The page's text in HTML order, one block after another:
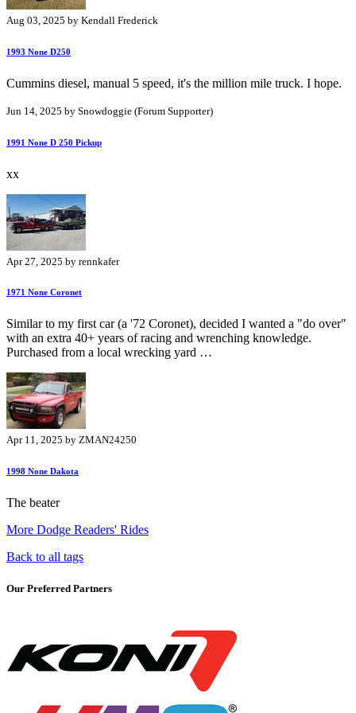
Aug 03, 2025 by Kendall Frederick
1993 None D250
Cummins diesel, manual 5 speed, it's the million mile truck. I hope.
Jun 14, 2025 by Snowdoggie (Forum Supporter)
1991 None D 250 Pickup
xx
Apr 27, 2025 by rennkafer
1971 None Coronet
Similar to my first car (a '72 Coronet), decided I wanted a "do over"
with an extra 40+ years of racing and wrenching knowledge.
Purchased from a local wrecking yard …
Apr 11, 2025 by ZMAN24250
1998 None Dakota
The beater
More Dodge Readers' Rides
Back to all tags
Our Preferred Partners